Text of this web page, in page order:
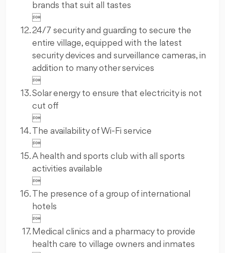
brands that suit all tastes

24/7 security and guarding to secure the
entire village, equipped with the latest
security devices and surveillance cameras, in
addition to many other services

Solar energy to ensure that electricity is not
cut off

The availability of Wi-Fi service

A health and sports club with all sports
activities available

The presence of a group of international
hotels

Medical clinics and a pharmacy to provide
health care to village owners and inmates